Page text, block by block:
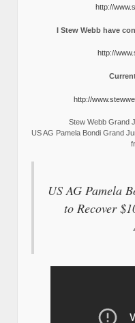
http://
I Stew Webb have
http://
http://
Stew Webb Grand
US AG Pamela Bondi Grand
US AG Pamela
to Recover